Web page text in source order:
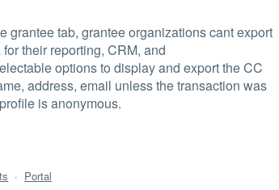
grantee tab, grantee organizations cant export
their reporting, CRM, and
options to display and export the CC
address, email unless the transaction was
is anonymous.
· Portal